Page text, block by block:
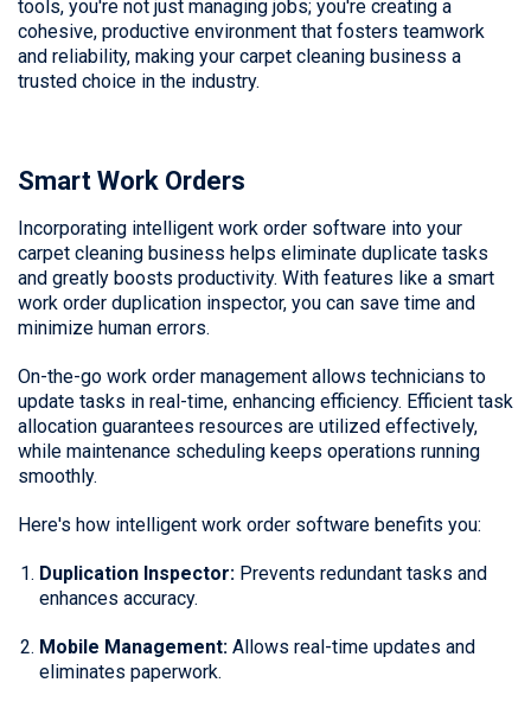
tools, you're not just managing jobs; you're creating a
cohesive, productive environment that fosters teamwork
and reliability, making your carpet cleaning business a
trusted choice in the industry.
Smart Work Orders
Incorporating intelligent work order software into your
carpet cleaning business helps eliminate duplicate tasks
and greatly boosts productivity. With features like a smart
work order duplication inspector, you can save time and
minimize human errors.
On-the-go work order management allows technicians to
update tasks in real-time, enhancing efficiency. Efficient task
allocation guarantees resources are utilized effectively,
while maintenance scheduling keeps operations running
smoothly.
Here's how intelligent work order software benefits you:
Duplication Inspector: Prevents redundant tasks and
enhances accuracy.
Mobile Management: Allows real-time updates and
eliminates paperwork.